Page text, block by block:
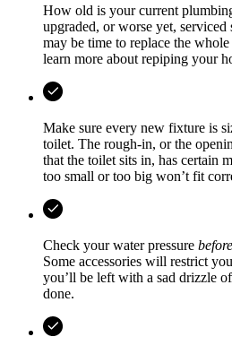
How old is your current
upgraded, or worse yet,
may be time to replace the
learn more about repiping your
Make sure every new fixture is
toilet. The rough-in, or the
that the toilet sits in, has certain
too small or too big won’t fit
Check your water pressure before
Some accessories will restrict
you’ll be left with a sad drizzle
done.